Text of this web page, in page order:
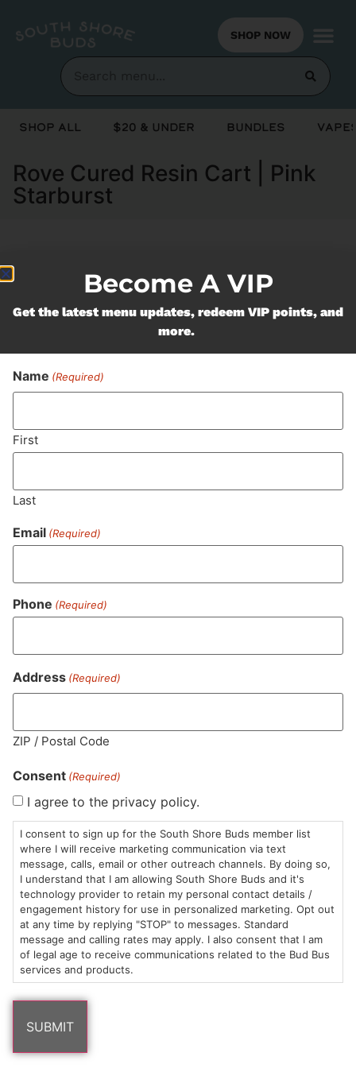
SHOP NOW
Shop All $20 & Under Bundles
Rove Cured Resin Cart | Pink
Starburst
Currently out of stock, check back
soon!
Never Miss Out On Our
Featured Bundles
MA LIC. MR282881
HOURS
Sun: 10am –
8pm
Mon-Wed:
9am – 9pm
Thurs-Sat:
9am – 10pm
LOCATION
985
Plain
St
Marshfield,
MA
02050
Areas
CONTACT
(781)
882-
6101
info@southshorebuds.com
SHOP
$20 &
Under
Flower
Pre-
Rolls
ABOUT
About
Us
Contact
Events
LEARN
FAQs
Cannabis
Consumption
Methods
Dispensary
Become A VIP
Get the latest menu updates, redeem VIP points, and
more.
Name (Required)
First
Last
Email (Required)
Phone (Required)
Address (Required)
ZIP / Postal Code
Consent (Required)
I agree to the privacy policy.
I consent to sign up for the South Shore Buds member list
where I will receive marketing communication via text
message, calls, email or other outreach channels. By doing so,
I understand that I am allowing South Shore Buds and it's
technology provider to retain my personal contact details /
engagement history for use in personalized marketing. Opt out
at any time by replying "STOP" to messages. Standard
message and calling rates may apply. I also consent that I am
of legal age to receive communications related to the Bud Bus
services and products.